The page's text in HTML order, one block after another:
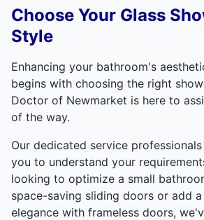
Choose Your Glass
Style
Enhancing your bathroom's
begins with choosing the right
Doctor of Newmarket is here to
of the way.
Our dedicated service
you to understand your
looking to optimize a small
space-saving sliding doors or add
elegance with frameless doors,